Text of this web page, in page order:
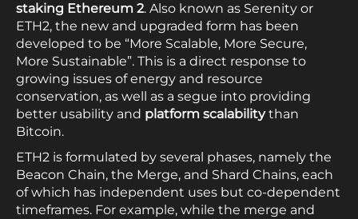
staking Ethereum 2. Also known as Serenity or
ETH2, the new and upgraded form has been
developed to be “More Scalable, More Secure,
More Sustainable”. This is a direct response to
growing issues of energy and resource
conservation, as well as a segue into providing
better usability and platform scalabilitythan
Bitcoin.
ETH2 is formulated by several phases, namely the
Beacon Chain, the Merge, and Shard Chains, each
of which has independent uses but co-dependent
timeframes. For example, while the merge and